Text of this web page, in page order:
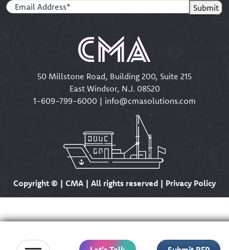
50 Millstone Road, Building 200, Suite 215
East Windsor, N.J. 08520
1-609-799-6000 | info@cmasolutions.com
Email(Required) Submit
Copyright © | CMA | All rights reserved | Privacy Policy